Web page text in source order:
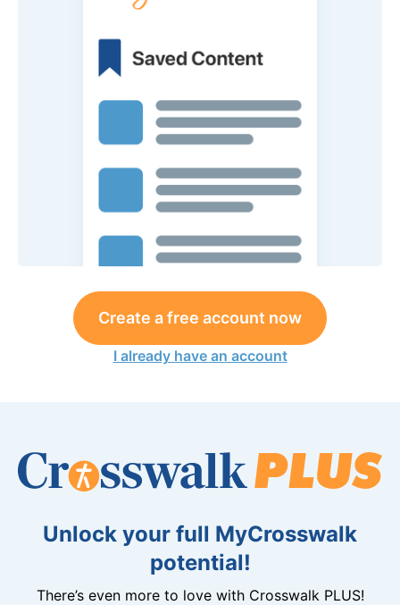
Create a free account now
I already have an account
Unlock your full MyCrosswalk
potential!
There’s even more to love with Crosswalk PLUS!